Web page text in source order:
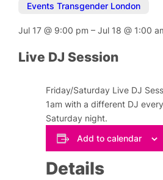
Events Transgender London
Jul 17@ 9:00 pm–Jul 18@ 1:00
Live DJ Session
Friday/Saturday Live DJ
1am with a different DJ
Saturday night.
Add to calendar
Details